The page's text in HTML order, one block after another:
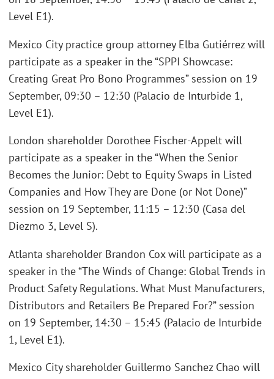
Level E1).
Mexico City practice group attorney Elba Gutiérrez will
participate as a speaker in the “SPPI Showcase:
Creating Great Pro Bono Programmes” session on 19
September, 09:30 – 12:30 (Palacio de Inturbide 1,
Level E1).
London shareholder Dorothee Fischer-Appelt will
participate as a speaker in the “When the Senior
Becomes the Junior: Debt to Equity Swaps in Listed
Companies and How They are Done (or Not Done)”
session on 19 September, 11:15 – 12:30 (Casa del
Diezmo 3, Level S).
Atlanta shareholder Brandon Cox will participate as a
speaker in the “The Winds of Change: Global Trends in
Product Safety Regulations. What Must Manufacturers,
Distributors and Retailers Be Prepared For?” session
on 19 September, 14:30 – 15:45 (Palacio de Inturbide
1, Level E1).
Mexico City shareholder Guillermo Sanchez Chao will